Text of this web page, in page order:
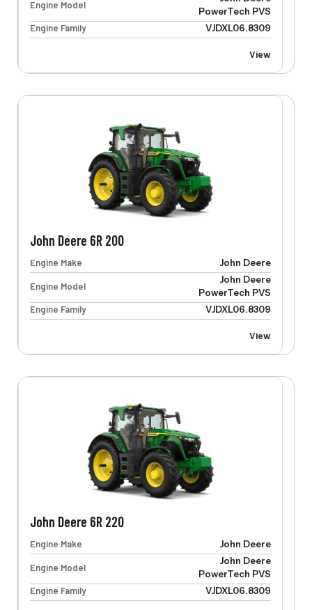
Engine Model
PowerTech PVS
Engine Family
VJDXL06.8309
View
John Deere 6R 200
Engine Make John Deere
Engine Model
John Deere
PowerTech PVS
Engine Family
VJDXL06.8309
View
John Deere 6R 220
Engine Make John Deere
Engine Model
John Deere
PowerTech PVS
Engine Family
VJDXL06.8309